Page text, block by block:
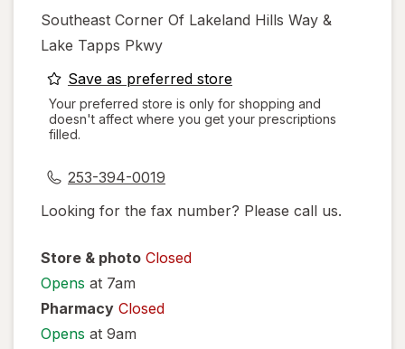
Southeast Corner Of Lakeland Hills Way &
Lake Tapps Pkwy
Save as preferred storeopens
a
simulated
Your preferred store is only for shopping and
doesn't affect where you get your prescriptions
filled.
253-394-0019
Looking for the fax number? Please call us.
Store & photo Closed
Opens at 7am
Pharmacy Closed
Opens at 9am